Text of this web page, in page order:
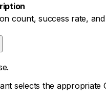
count, success rate,
selects the appropriate